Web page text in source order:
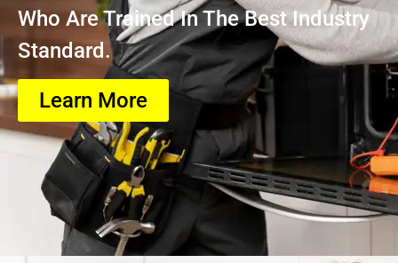
Who Are Trained In The Best Industry
Standard.
Learn More